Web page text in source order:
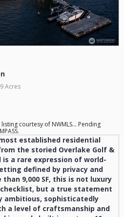
Acres
courtesy of NWMLS... Pending